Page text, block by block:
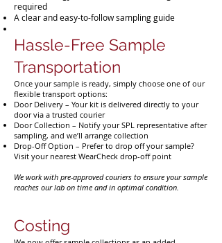
required
A clear and easy-to-follow sampling guide
Hassle-Free Sample
Transportation
Once your sample is ready, simply choose one of our
flexible transport options:
Door Delivery – Your kit is delivered directly to your
door via a trusted courier
Door Collection – Notify your SPL representative after
sampling, and we’ll arrange collection
Drop-Off Option – Prefer to drop off your sample?
Visit your nearest WearCheck drop-off point
We work with pre-approved couriers to ensure your sample
reaches our lab on time and in optimal condition.
Costing